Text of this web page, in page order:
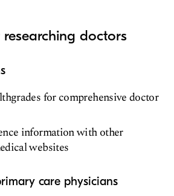
researching doctors
for comprehensive doctor
information with other
websites
care physicians